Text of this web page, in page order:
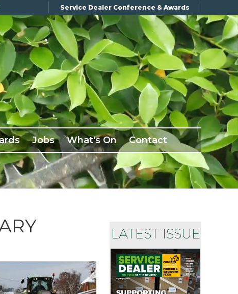
Service Dealer Conference & Awards
Jobs What's On Contact
LATEST ISSUE